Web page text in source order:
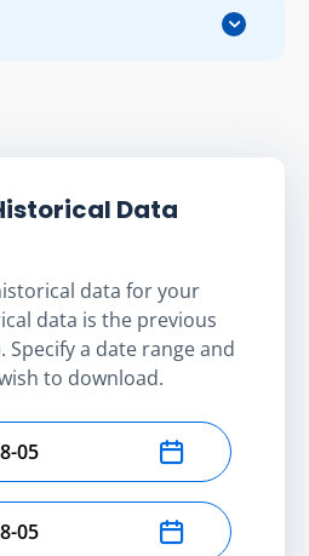
Data
data for your
data is the previous
Specify a date range and
to download.